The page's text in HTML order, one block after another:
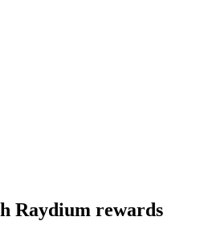
Raydium rewards